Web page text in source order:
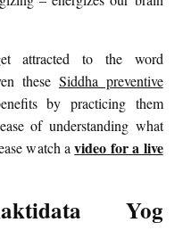
attracted to the word
these Siddha preventive
by practicing them
of understanding what
watch avideo for a live
Yog